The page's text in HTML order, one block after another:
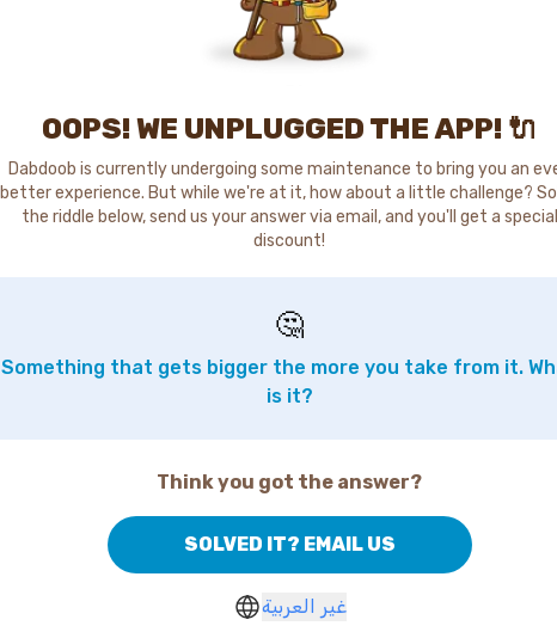
OOPS! WE UNPLUGGED THE APP! 🔌
Dabdoob is currently undergoing some maintenance to bring you an
better experience. But while we're at it, how about a little challenge?
the riddle below, send us your answer via email, and you'll get a special
discount!
🤔
Something that gets bigger the more you take from it.
is it?
Think you got the answer?
SOLVED IT? EMAIL US
غير العربية